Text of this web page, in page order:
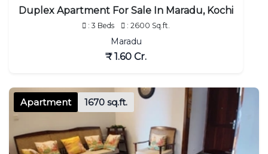
Duplex Apartment For Sale In Maradu, Kochi
: 3 Beds : 2600 Sq.ft.
Maradu
₹ 1.60 Cr.
Apartment 1670 sq.ft.